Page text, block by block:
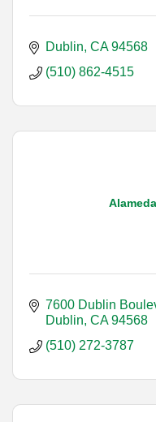
Dublin CA 94568
(510) 862-4515
7600 Dublin
Dublin CA 94568
(510) 272-3787